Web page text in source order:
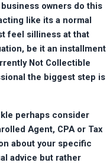
owners do this
like its a normal
feel silliness at that
be it an installment
Not Collectible
the biggest step is
perhaps consider
Agent, CPA or Tax
about your specific
advice but rather